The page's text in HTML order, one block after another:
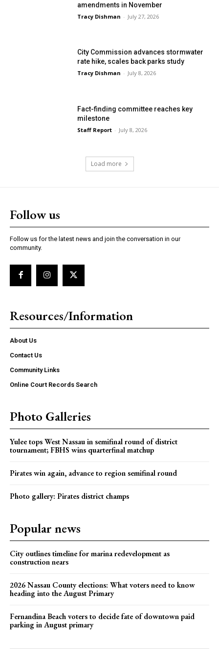
amendments in November
Tracy Dishman - July 27, 2026
City Commission advances stormwater
rate hike, scales back parks study
Tracy Dishman - July 8, 2026
Fact-finding committee reaches key
milestone
Staff Report - July 8, 2026
Load more
Follow us
Follow us for the latest news and join the conversation in our
community.
Resources/Information
About Us
Contact Us
Community Links
Online Court Records Search
Photo Galleries
Yulee tops West Nassau in semifinal round of district
tournament; FBHS wins quarterfinal matchup
Pirates win again, advance to region semifinal round
Photo gallery: Pirates district champs
Popular news
City outlines timeline for marina redevelopment as
construction nears
2026 Nassau County elections: What voters need to know
heading into the August Primary
Fernandina Beach voters to decide fate of downtown paid
parking in August primary